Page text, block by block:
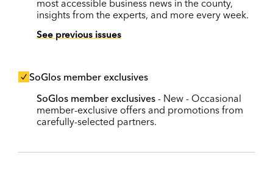
most accessible business news in the county,
insights from the experts, and more every week.
See previous issues
SoGlos member exclusives
SoGlos member exclusives - New - Occasional
member-exclusive offers and promotions from
carefully-selected partners.